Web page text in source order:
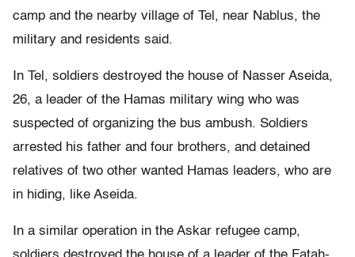
camp and the nearby village of Tel, near Nablus, the
military and residents said.
In Tel, soldiers destroyed the house of Nasser Aseida,
26, a leader of the Hamas military wing who was
suspected of organizing the bus ambush. Soldiers
arrested his father and four brothers, and detained
relatives of two other wanted Hamas leaders, who are
in hiding, like Aseida.
In a similar operation in the Askar refugee camp,